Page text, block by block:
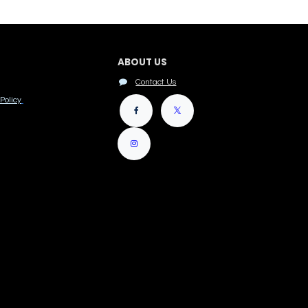
ABOUT US
Contact Us